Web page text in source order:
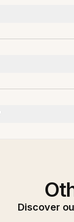
Discover